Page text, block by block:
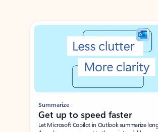
Showing slide 1 of 3
Summarize
Get up to speed faster ​
Let Microsoft Copilot in Outlook summarize